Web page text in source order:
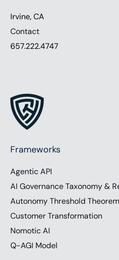
Irvine, CA
Contact
657.222.4747
Frameworks
Agentic API
AI Governance Taxonomy &
Autonomy Threshold Theorem
Customer Transformation
Nomotic AI
Q-AGI Model